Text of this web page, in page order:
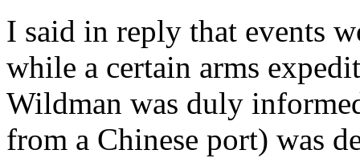
I said in reply that events
while a certain arms
Wildman was duly
from a Chinese port) was